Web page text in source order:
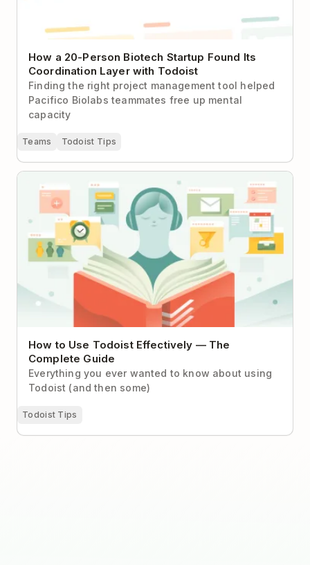
How a 20-Person Biotech Startup Found Its
Coordination Layer with Todoist
Finding the right project management tool helped
Pacifico Biolabs teammates free up mental
capacity
Teams Todoist Tips
How to Use Todoist Effectively — The Complete
Guide
How to Use Todoist Effectively — The
Complete Guide
Everything you ever wanted to know about using
Todoist (and then some)
Todoist Tips